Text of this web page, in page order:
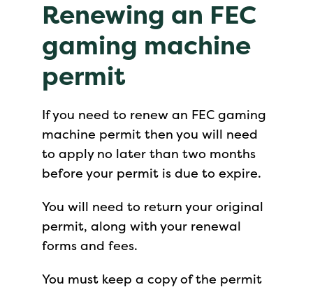
Renewing an FEC
gaming machine
permit
If you need to renew an FEC gaming
machine permit then you will need
to apply no later than two months
before your permit is due to expire.
You will need to return your original
permit, along with your renewal
forms and fees.
You must keep a copy of the permit